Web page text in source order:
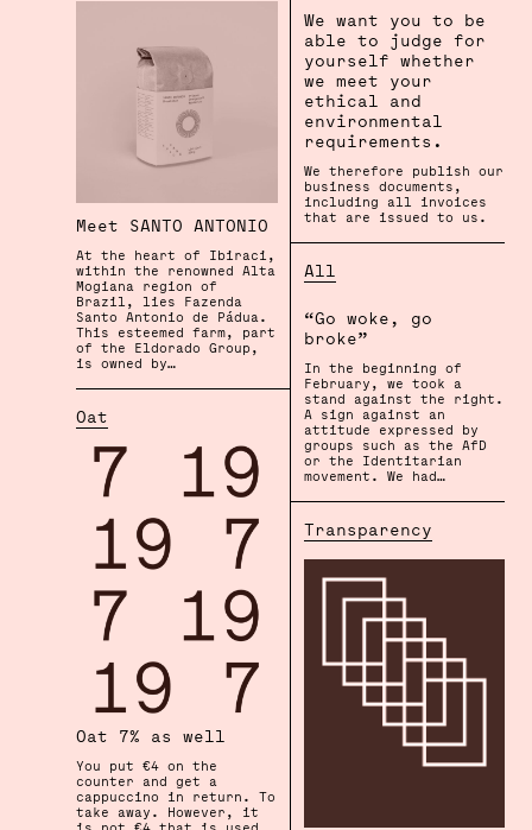
Meet SANTO ANTONIO
At the heart of Ibiraci,
within the renowned Alta
Mogiana region of
Brazil, lies Fazenda
Santo Antonio de Pádua.
This esteemed farm, part
of the Eldorado Group,
is owned by…
We want you to be
able to judge for
yourself whether
we meet your
ethical and
environmental
requirements.
We therefore publish our
business documents,
including all invoices
that are issued to us.
Oat
Oat 7% as well
You put €4 on the
counter and get a
cappuccino in return. To
take away. However, it
All
“Go woke, go
broke”
In the beginning of
February, we took a
stand against the right.
A sign against an
attitude expressed by
groups such as the AfD
or the Identitarian
movement. We had…
Transparency